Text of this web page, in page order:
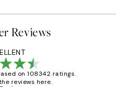
Reviews
on 108342 ratings.
reviews here.